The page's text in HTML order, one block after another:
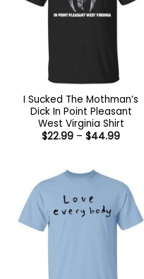
I Sucked The Mothman’s
Dick In Point Pleasant
West Virginia Shirt
$22.99 – $44.99Price